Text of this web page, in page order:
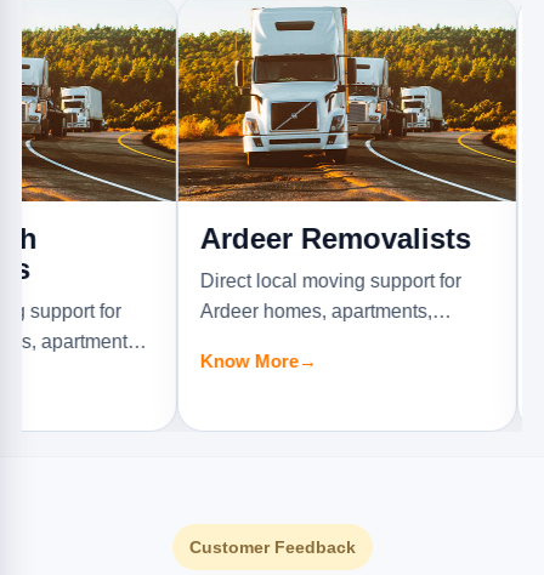
for
Ardeer Removalists
Direct local moving support for
Ardeer homes, apartments,
offices, and furniture jobs.
Know More→
Customer Feedback